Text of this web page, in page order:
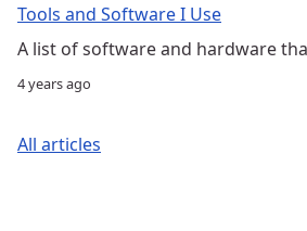
Tools and Software I Use
A list of software and hardware
4 years ago
All articles